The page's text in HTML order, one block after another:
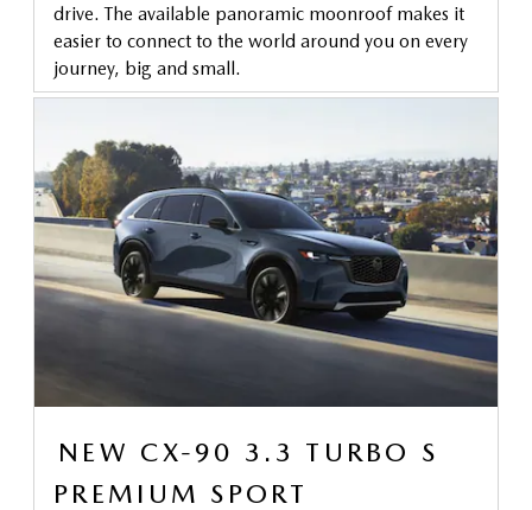
drive. The available panoramic moonroof makes it
easier to connect to the world around you on every
journey, big and small.
NEW CX-90 3.3 TURBO S
PREMIUM SPORT